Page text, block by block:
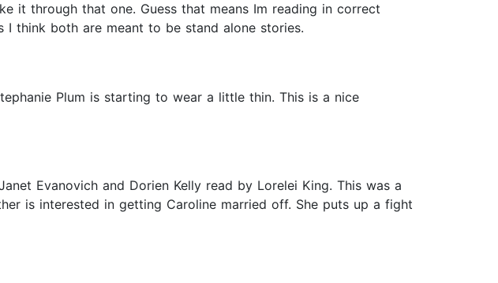
it through that one. Guess that means Im reading in correct
I think both are meant to be stand alone stories.
Plum is starting to wear a little thin. This is a nice
Evanovich and Dorien Kelly read by Lorelei King. This was a
is interested in getting Caroline married off. She puts up a fight